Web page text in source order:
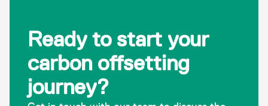
Ready to start your
carbon offsetting
journey?